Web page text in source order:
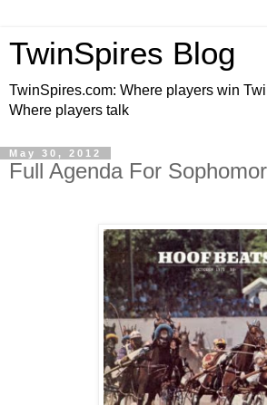
TwinSpires Blog
TwinSpires.com: Where players win
Where players talk
May 30, 2012
Full Agenda For